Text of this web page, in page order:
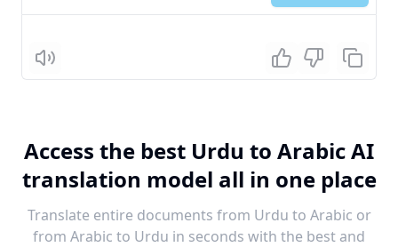
Listen
Access the best Urdu to Arabic AI
translation model all in one place
Translate entire documents from Urdu to Arabic or
from Arabic to Urdu in seconds with the best and